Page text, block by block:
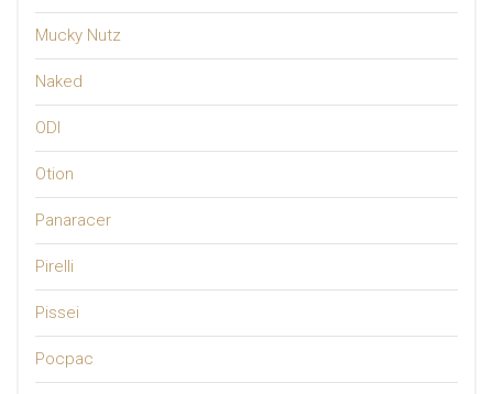
Mucky Nutz
Naked
ODI
Otion
Panaracer
Pirelli
Pissei
Pocpac